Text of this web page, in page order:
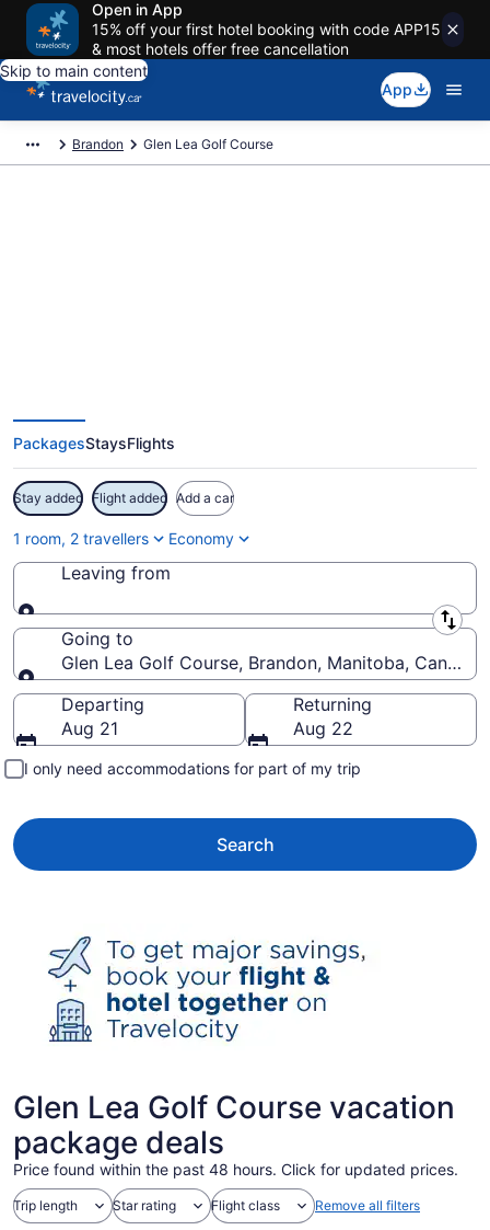
Open in App
15% off your first hotel booking with code APP15
& most hotels offer free cancellation
Skip to main content
App
Brandon Glen Lea Golf Course
PackagesStaysFlights
Stay added Flight added Add a car
1 room, 2 travellers Economy
Leaving from
Leaving from
Going to
Glen Lea Golf Course, Brandon, Manitoba, Canada
Going to
Departing
Aug 21
Returning
Aug 22
I only need accommodations for part of my trip
Search
Glen Lea Golf Course vacation
package deals
Price found within the past 48 hours. Click for updated prices.
Trip length Star rating Flight class Remove all filters